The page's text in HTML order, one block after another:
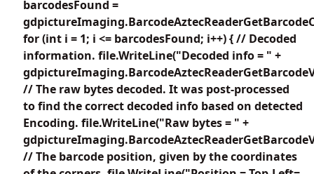
barcodesFound =
for (int i = 1; i <= barcodesFound; i++) { // Decoded
information. file.WriteLine("Decoded info = " +
// The raw bytes decoded. It was post-processed
to find the correct decoded info based on detected
Encoding. file.WriteLine("Raw bytes = " +
// The barcode position, given by the coordinates